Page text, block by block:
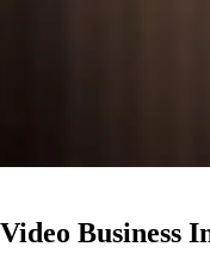
Business